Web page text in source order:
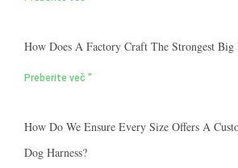
How Does A Factory Craft The Strongest Big
Preberite več "
How Do We Ensure Every Size Offers A
Dog Harness?